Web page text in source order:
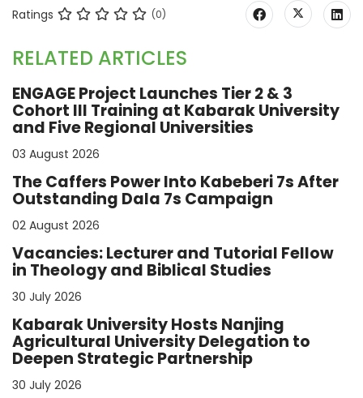
Ratings (0)
RELATED ARTICLES
ENGAGE Project Launches Tier 2 & 3
Cohort III Training at Kabarak University
and Five Regional Universities
03 August 2026
The Caffers Power Into Kabeberi 7s After
Outstanding Dala 7s Campaign
02 August 2026
Vacancies: Lecturer and Tutorial Fellow
in Theology and Biblical Studies
30 July 2026
Kabarak University Hosts Nanjing
Agricultural University Delegation to
Deepen Strategic Partnership
30 July 2026